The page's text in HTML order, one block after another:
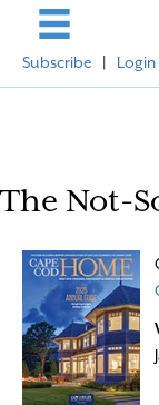
Subscribe Login
The Not-